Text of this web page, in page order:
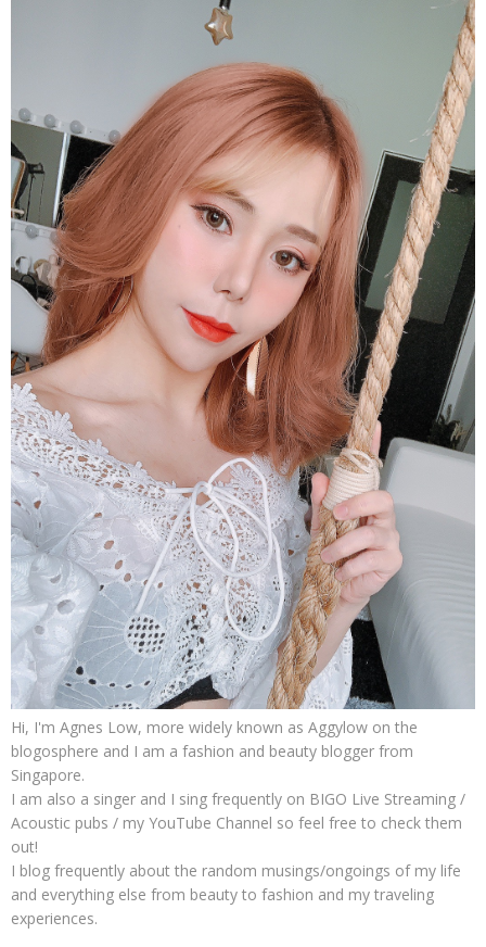
Hi, I'm Agnes Low, more widely known as Aggylow on the
blogosphere and I am a fashion and beauty blogger from
Singapore.
I am also a singer and I sing frequently on BIGO Live Streaming /
Acoustic pubs / my YouTube Channel so feel free to check them
out!
I blog frequently about the random musings/ongoings of my life
and everything else from beauty to fashion and my traveling
experiences.